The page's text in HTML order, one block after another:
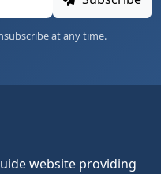
at any time.
website providing